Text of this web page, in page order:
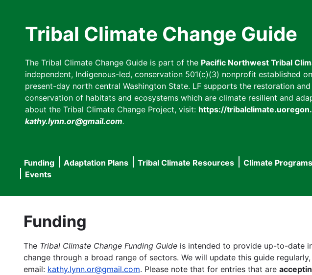
Tribal Climate Change Guide
The Tribal Climate Change Guide is part of the Pacific Northwest Tribal
independent, Indigenous-led, conservation 501(c)(3) nonprofit established
present-day north central Washington State. LF supports the restoration
conservation of habitats and ecosystems which are climate resilient and
about the Tribal Climate Change Project, visit: https://
kathy.lynn.or@gmail.com.
Main
navigation
Funding Adaptation Plans Tribal Climate Resources Climate Programs
Events
Funding
The Tribal Climate Change Funding Guide is intended to provide up-to-date
change through a broad range of sectors. We will update this guide
email: kathy.lynn.or@gmail.com. Please note that for entries that are